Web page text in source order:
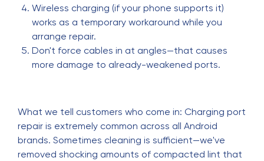
Wireless charging (if your phone supports it)
works as a temporary workaround while you
arrange repair.
Don't force cables in at angles—that causes
more damage to already-weakened ports.
What we tell customers who come in: Charging port
repair is extremely common across all Android
brands. Sometimes cleaning is sufficient—we've
removed shocking amounts of compacted lint that